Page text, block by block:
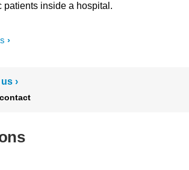
patients inside a hospital.
us